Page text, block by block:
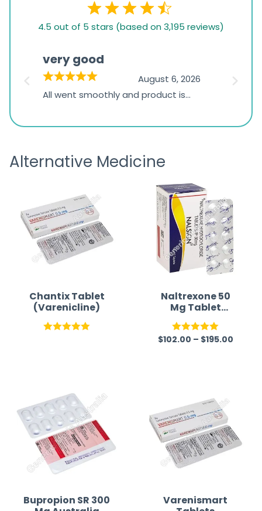
1,234
ratings
4.5 out of 5 stars (based on 3,195 reviews)
very good
August 6, 2026
All went smoothly and product is
the
Alternative Medicine
Chantix Tablet
(Varenicline)
Naltrexone 50
Mg Tablet
Australia
Rated 5.00
$102.00 – $195.00
Bupropion SR 300
Varenismart